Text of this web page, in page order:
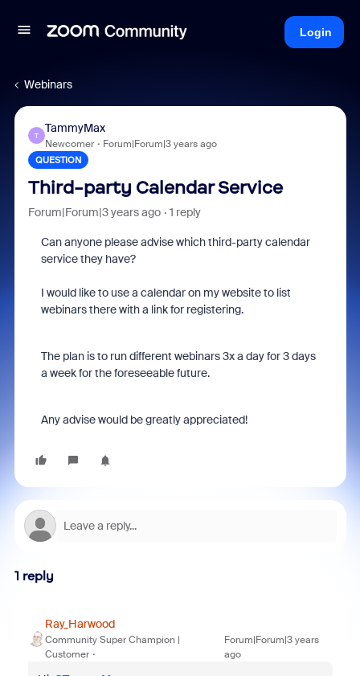
Login
Webinars
T
TammyMax
Newcomer Forum|Forum|3 years ago
QUESTION
Third-party Calendar Service
Forum|Forum|3 years ago 1 reply
Can anyone please advise whichthird-party calendar
service they have?
I would like to use a calendar on my website to list
webinars there with a link for registering.
The plan is to run different webinars 3x a day for 3 days
a week for the foreseeable future.
Any advise would be greatly appreciated!
1 reply
Ray_Harwood
Community Super Champion |
Customer
Forum|Forum|3 years
ago